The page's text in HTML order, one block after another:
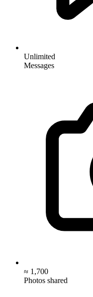
Unlimited
Messages
≈ 1,700
Photos shared